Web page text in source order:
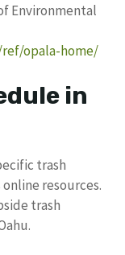
Environmental
opala-home/
in
trash
resources.
trash